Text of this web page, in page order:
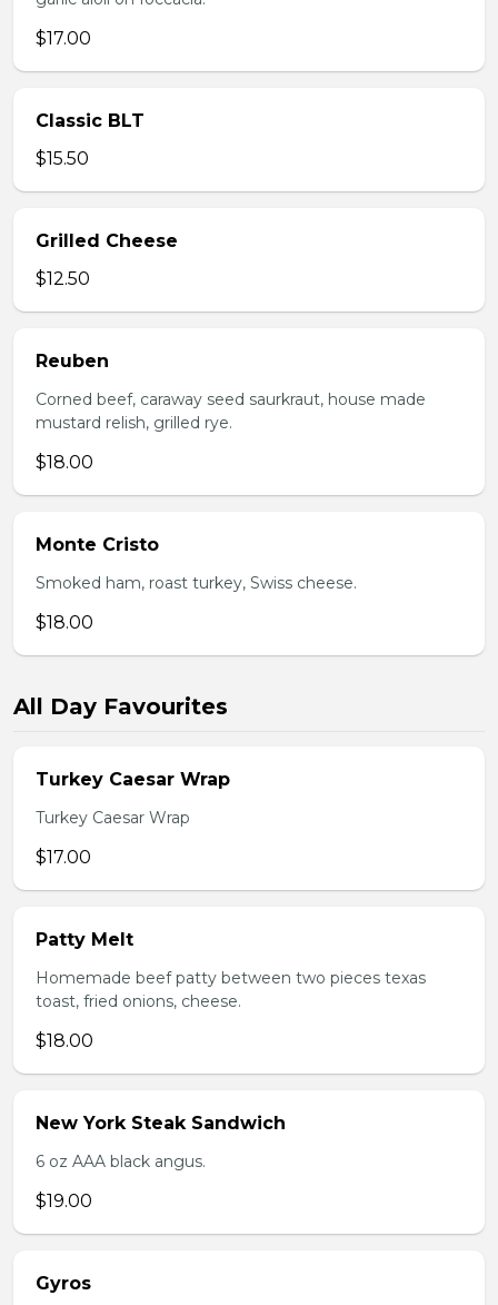
$17.00
Classic BLT
$15.50
Grilled Cheese
$12.50
Reuben
Corned beef, caraway seed saurkraut, house made
mustard relish, grilled rye.
$18.00
Monte Cristo
Smoked ham, roast turkey, Swiss cheese.
$18.00
All Day Favourites
Turkey Caesar Wrap
Turkey Caesar Wrap
$17.00
Patty Melt
Homemade beef patty between two pieces texas
toast, fried onions, cheese.
$18.00
New York Steak Sandwich
6 oz AAA black angus.
$19.00
Gyros